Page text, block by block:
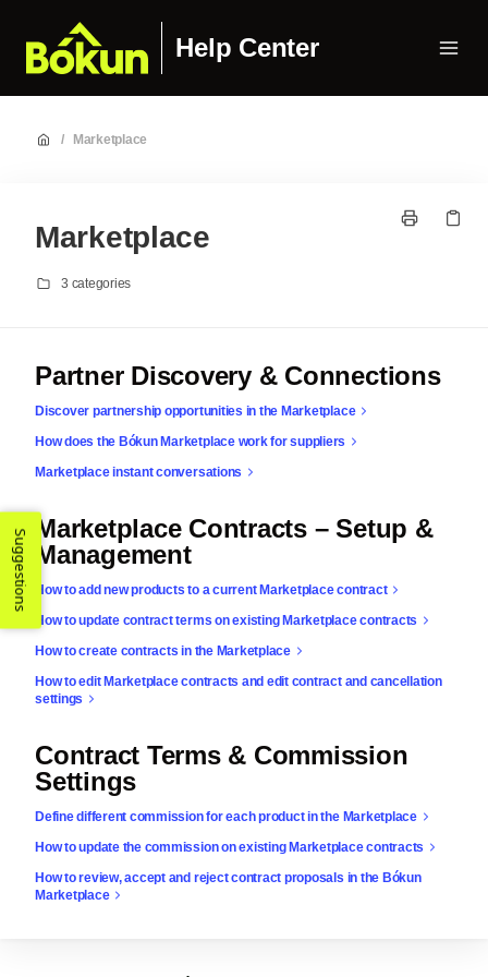
Help Center
/ Marketplace
Marketplace
3 categories
Partner Discovery & Connections
Discover partnership opportunities in the Marketplace
How does the Bókun Marketplace work for suppliers
Marketplace instant conversations
Marketplace Contracts – Setup &
Management
How to add new products to a current Marketplace contract
How to update contract terms on existing Marketplace contracts
How to create contracts in the Marketplace
How to edit Marketplace contracts and edit contract and cancellation
settings
Contract Terms & Commission
Settings
Define different commission for each product in the Marketplace
How to update the commission on existing Marketplace contracts
How to review, accept and reject contract proposals in the Bókun
Marketplace
Suggestions